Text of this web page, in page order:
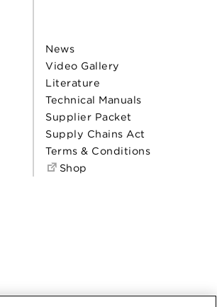
News
Video Gallery
Literature
Technical Manuals
Supplier Packet
Supply Chains Act
Terms & Conditions
Shop